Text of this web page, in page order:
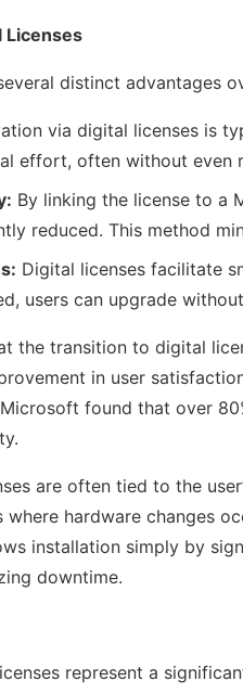
Licenses
distinct advantages
via digital licenses is
effort, often without even
By linking the license to a
reduced. This method
Digital licenses facilitate
users can upgrade
the transition to digital
in user
found that over
are often tied to the
where hardware changes
installation simply by
downtime.
represent a